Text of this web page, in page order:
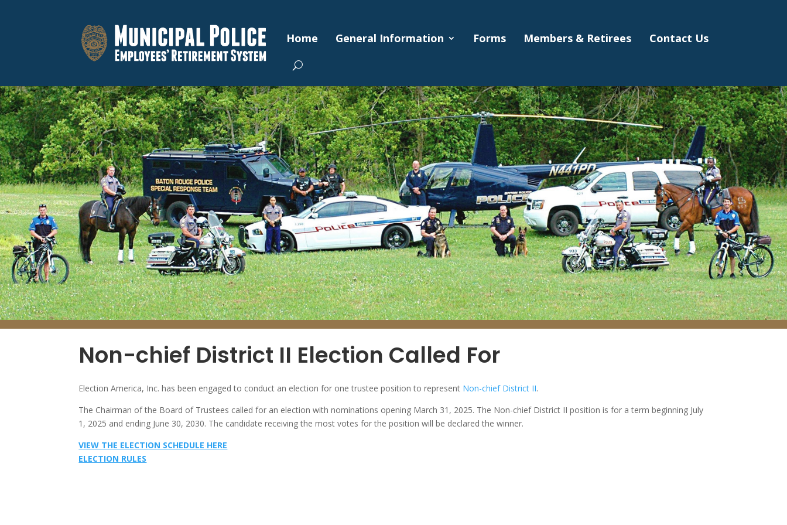
Home General Information Forms Members & Retirees Contact Us
Non-chief District II Election Called For
Election America, Inc. has been engaged to conduct an election for one trustee position to represent Non-chief District II.
The Chairman of the Board of Trustees called for an election with nominations opening March 31, 2025. The Non-chief District II position is for a term beginning July
1, 2025 and ending June 30, 2030. The candidate receiving the most votes for the position will be declared the winner.
VIEW THE ELECTION SCHEDULE HERE
ELECTION RULES